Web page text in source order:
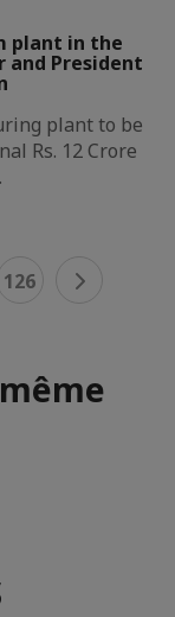
plant in the
and President
plant to be
Rs. 12 Crore
126